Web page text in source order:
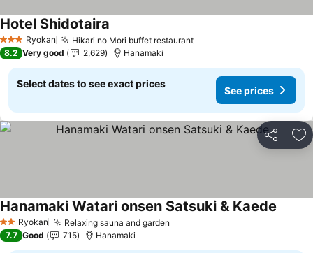
3 StarsRyokan Hikari no Mori buffet restaurantSee prices
Hotel Shidotaira
8.2 Very good 2,629 Hanamaki
Select dates to see exact prices
See prices
Share
2 StarsRyokan Relaxing sauna and garden
Hanamaki Watari onsen Satsuki & Kaede
7.7 Good 715 Hanamaki